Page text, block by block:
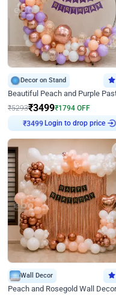
Decor on Stand
₹5293₹3499₹1794 OFF
₹3499
Login to drop price
Wall Decor